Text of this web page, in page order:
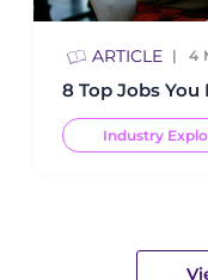
ARTICLE 4
8 Top Jobs You
Industry